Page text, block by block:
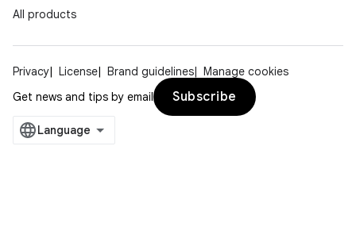
All products
Privacy License Brand guidelines
Manage cookies
Get news and tips by email
Subscribe